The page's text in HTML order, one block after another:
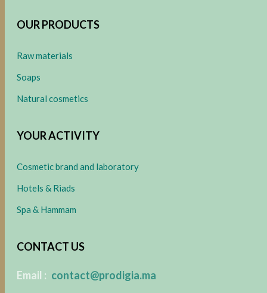
OUR PRODUCTS
Raw materials
Soaps
Natural cosmetics
YOUR ACTIVITY
Cosmetic brand and laboratory
Hotels & Riads
Spa & Hammam
CONTACT US
Email : contact@prodigia.ma